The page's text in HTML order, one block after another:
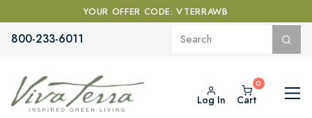
YOUR OFFER CODE: VTERRAWB
800-233-6011
Log In Cart